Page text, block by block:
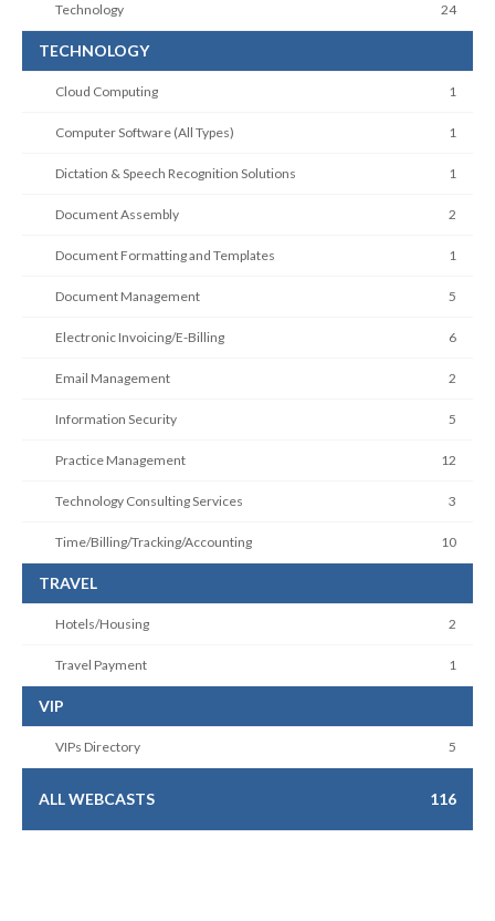
Technology 24
TECHNOLOGY
Cloud Computing 1
Computer Software (All Types) 1
Dictation & Speech Recognition Solutions 1
Document Assembly 2
Document Formatting and Templates 1
Document Management 5
Electronic Invoicing/E-Billing 6
Email Management 2
Information Security 5
Practice Management 12
Technology Consulting Services 3
Time/Billing/Tracking/Accounting 10
TRAVEL
Hotels/Housing 2
Travel Payment 1
VIP
VIPs Directory 5
ALL WEBCASTS 116